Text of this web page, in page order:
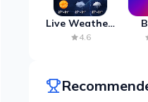
Live Weather:
Radar &
4.6